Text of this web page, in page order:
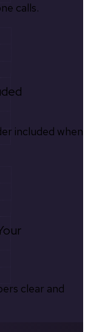
calls.
included when
clear and